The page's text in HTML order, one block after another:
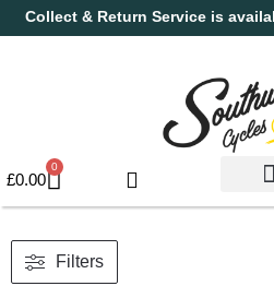
Collect & Return Service is
£0.00
0
Filters